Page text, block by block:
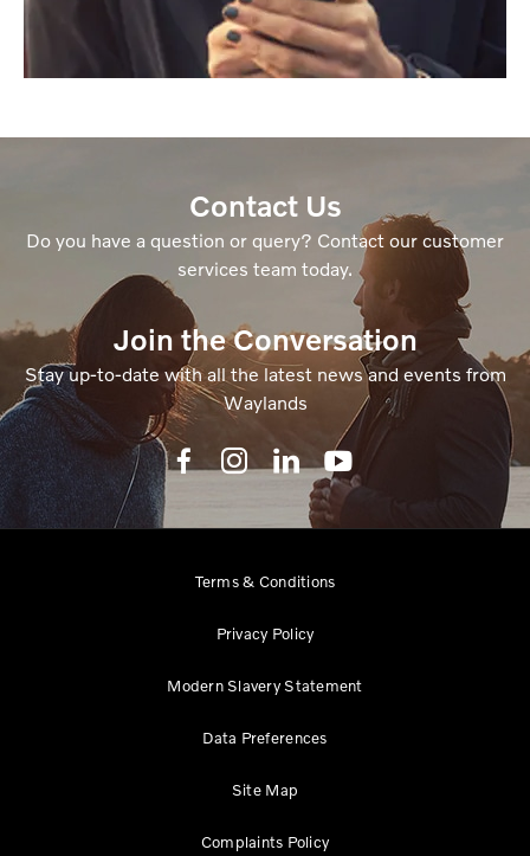
Contact Us
Do you have a question or query? Contact our customer
services team today.
Join the Conversation
Stay up-to-date with all the latest news and events from
Waylands
Terms & Conditions
Privacy Policy
Modern Slavery Statement
Data Preferences
Site Map
Complaints Policy